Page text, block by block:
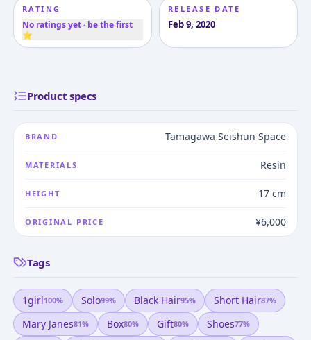
RATING
No ratings yet · be the first
⭐
RELEASE DATE
Feb 9, 2020
Product specs
BRAND Tamagawa Seishun Space
MATERIALS Resin
HEIGHT 17 cm
ORIGINAL PRICE ¥6,000
Tags
1girl100% Solo99% Black Hair95% Short Hair87%
Mary Janes81% Box80% Gift80% Shoes77%